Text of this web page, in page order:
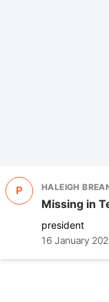
P HALEIGH
Missing in
president
16 January